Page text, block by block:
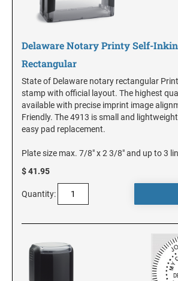
XSTAMPER DIE PLATE DATERS
XSTAMPER STOCK PRE-INKED DATERS AND
ENGRAVED PLASTIC TAGS & PLATES
ARKANSAS
COLORADO
CONNECTICUT
DELAWARE
FLORIDA
GEORGIA
XSTAMPER REPLACEMENT INK PADS
Delaware Notary Printy Self-
Rectangular
State of Delaware notary rectangular
stamp with official layout. The highest
available with precise imprint image
Friendly. The 4913 is small and
easy pad replacement.
Plate size max. 7/8" x 2 3/8" and up to 3
$ 41.95
Quantity: